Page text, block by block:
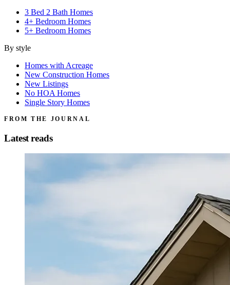
3 Bed 2 Bath Homes
4+ Bedroom Homes
5+ Bedroom Homes
By style
Homes with Acreage
New Construction Homes
New Listings
No HOA Homes
Single Story Homes
FROM THE JOURNAL
Latest reads